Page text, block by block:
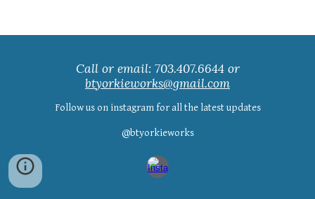
Call or email: 703.407.6644 or
btyorkieworks@gmail.com
Follow us on instagram for all the latest updates
@btyorkieworks